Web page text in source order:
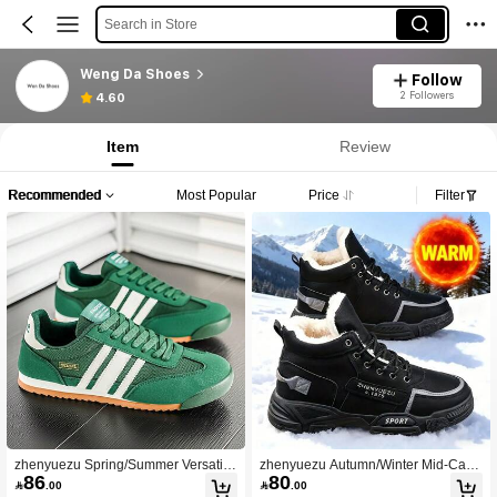
Search in Store
Weng Da Shoes
4.60
Follow
2 Followers
Item Review
Recommended Most Popular Price Filter
zhenyuezu Spring/Summer Versatile
Fashionable Striped Breathable Cas
86 .00
zhenyuezu Autumn/Winter Mid-Calf
Plus Size Fashionable Comfortable
80 .00